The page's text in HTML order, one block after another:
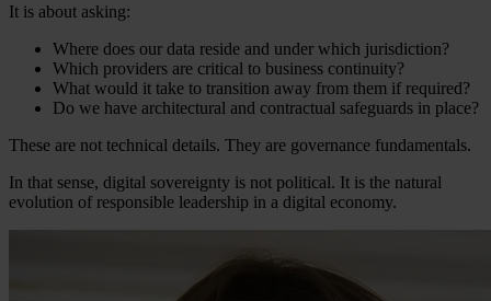
It is about asking:
Where does our data reside and under which jurisdiction?
Which providers are critical to business continuity?
What would it take to transition away from them if required?
Do we have architectural and contractual safeguards in place?
These are not technical details. They are governance fundamentals.
In that sense, digital sovereignty is not political. It is the natural
evolution of responsible leadership in a digital economy.